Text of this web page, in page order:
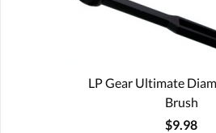
LP Gear Ultimate
Brush
$9.98